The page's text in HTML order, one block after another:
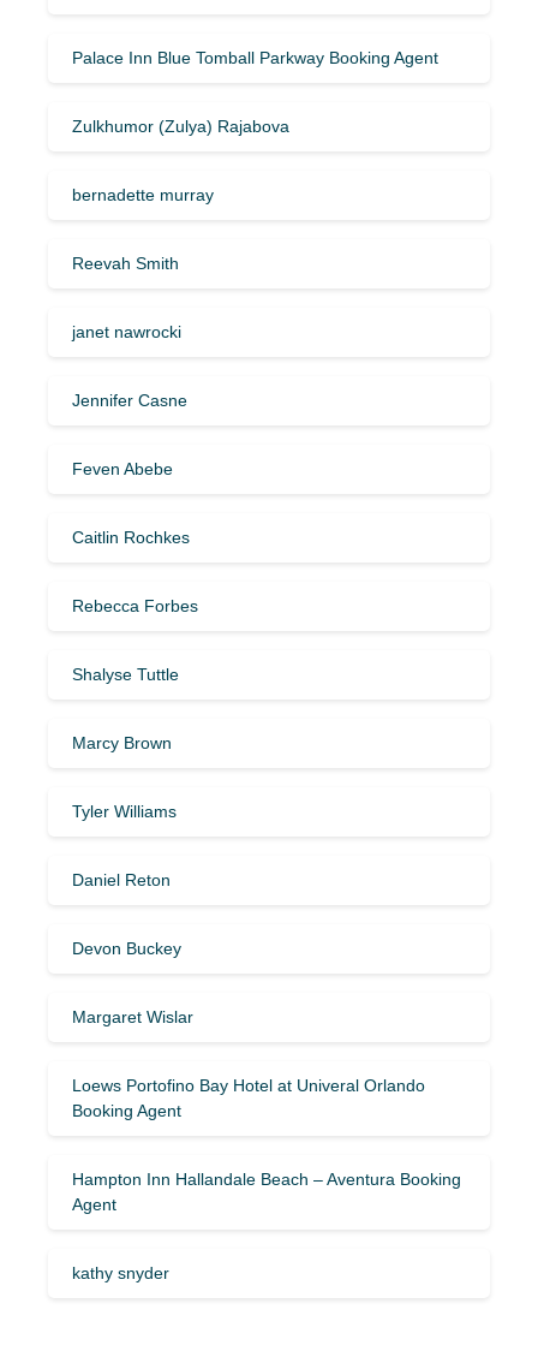
Palace Inn Blue Tomball Parkway Booking Agent
Zulkhumor (Zulya) Rajabova
bernadette murray
Reevah Smith
janet nawrocki
Jennifer Casne
Feven Abebe
Caitlin Rochkes
Rebecca Forbes
Shalyse Tuttle
Marcy Brown
Tyler Williams
Daniel Reton
Devon Buckey
Margaret Wislar
Loews Portofino Bay Hotel at Univeral Orlando
Booking Agent
Hampton Inn Hallandale Beach – Aventura Booking
Agent
kathy snyder